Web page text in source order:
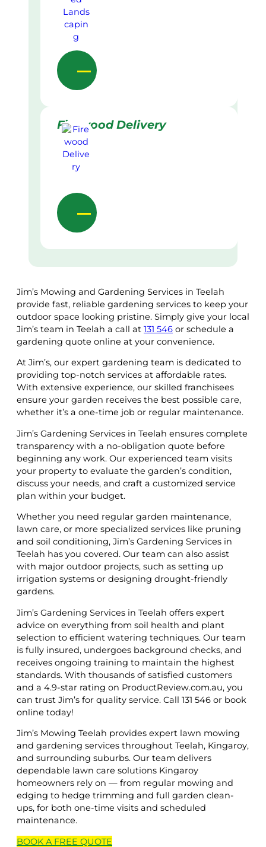
Firewood Delivery
Jim’s Mowing and Gardening Services in Teelah
provide fast, reliable gardening services to keep your
outdoor space looking pristine. Simply give your local
Jim’s team in Teelah a call at 131 546 or schedule a
gardening quote online at your convenience.
At Jim’s, our expert gardening team is dedicated to
providing top-notch services at affordable rates.
With extensive experience, our skilled franchisees
ensure your garden receives the best possible care,
whether it’s a one-time job or regular maintenance.
Jim’s Gardening Services in Teelah ensures complete
transparency with a no-obligation quote before
beginning any work. Our experienced team visits
your property to evaluate the garden’s condition,
discuss your needs, and craft a customized service
plan within your budget.
Whether you need regular garden maintenance,
lawn care, or more specialized services like pruning
and soil conditioning, Jim’s Gardening Services in
Teelah has you covered. Our team can also assist
with major outdoor projects, such as setting up
irrigation systems or designing drought-friendly
gardens.
Jim’s Gardening Services in Teelah offers expert
advice on everything from soil health and plant
selection to efficient watering techniques. Our team
is fully insured, undergoes background checks, and
receives ongoing training to maintain the highest
standards. With thousands of satisfied customers
and a 4.9-star rating on ProductReview.com.au, you
can trust Jim’s for quality service. Call 131 546 or book
online today!
Jim’s Mowing Teelah provides expert lawn mowing
and gardening services throughout Teelah, Kingaroy,
and surrounding suburbs. Our team delivers
dependable lawn care solutions Kingaroy
homeowners rely on — from regular mowing and
edging to hedge trimming and full garden clean-
ups, for both one-time visits and scheduled
maintenance.
BOOK A FREE QUOTE